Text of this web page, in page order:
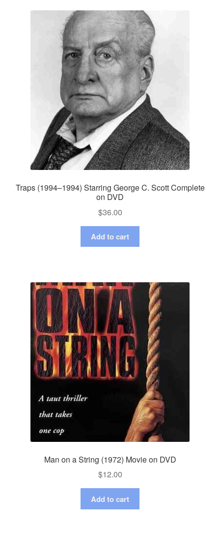
Traps (1994–1994) Starring George C. Scott Complete
on DVD
$36.00
Add to cart
Man on a String (1972) Movie on DVD
$12.00
Add to cart